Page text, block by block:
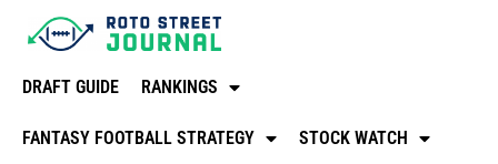
DRAFT GUIDE RANKINGS
FANTASY FOOTBALL STRATEGY STOCK WATCH